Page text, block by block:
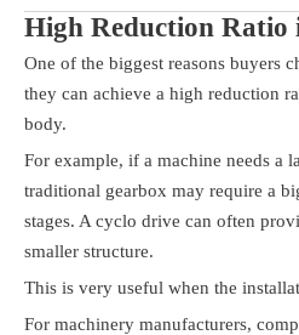
High Reduction Ratio
One of the biggest reasons buyers
they can achieve a high reduction
body.
For example, if a machine needs a
traditional gearbox may require a
stages. A cyclo drive can often
smaller structure.
This is very useful when the
For machinery manufacturers,